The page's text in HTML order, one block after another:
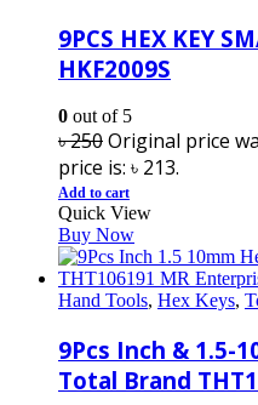
9PCS HEX KEY
HKF2009S
0 out of 5
৳250Original price
price is: ৳ 213.
Add to cart
Quick View
Buy Now
Hand Tools, Hex Keys,
9Pcs Inch & 1.5-
Total Brand